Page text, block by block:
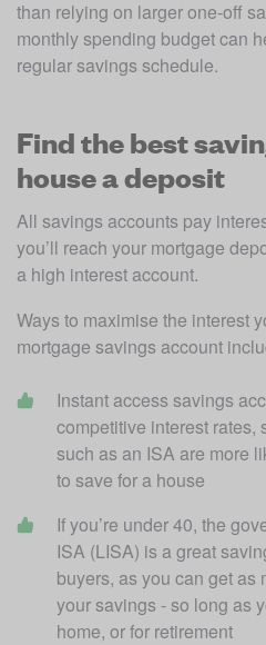
than relying on larger one-off
monthly spending budget can
regular savings schedule.
Find the best
house a deposit
All savings accounts pay
you’ll reach your mortgage
a high interest account.
Ways to maximise the interest
mortgage savings account
Instant access savings
competitive interest rates,
such as an ISA are more
to save for a house
If you’re under 40, the
ISA (LISA) is a great
buyers, as you can get as
your savings - so long as
home, or for retirement